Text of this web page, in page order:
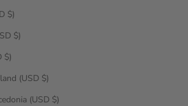
Niger (USD $)
Nigeria (USD $)
Niue (USD $)
Norfolk Island (USD $)
North Macedonia (USD $)